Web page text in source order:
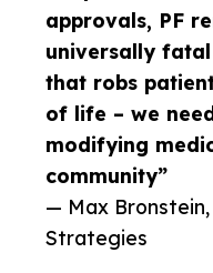
approvals, PF
universally fatal
that robs
of life – we
modifying
community”
— Max Bronstein,
Strategies